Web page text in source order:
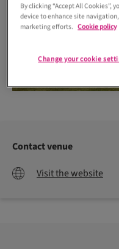
Contact venue
Visit the website
By clicking “Accept All Cookies”,
device to enhance site
marketing efforts. Cookie policy
Change your cookie